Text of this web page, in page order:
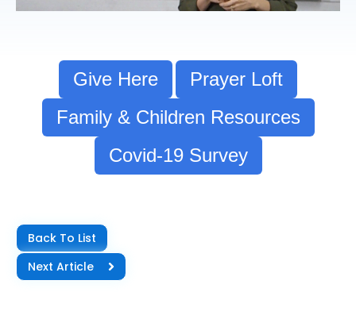
Give Here
Prayer Loft
Family & Children Resources
Covid-19 Survey
Back To List
Next Article